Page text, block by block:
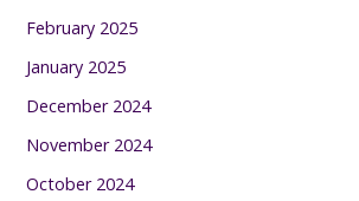
February 2025
January 2025
December 2024
November 2024
October 2024